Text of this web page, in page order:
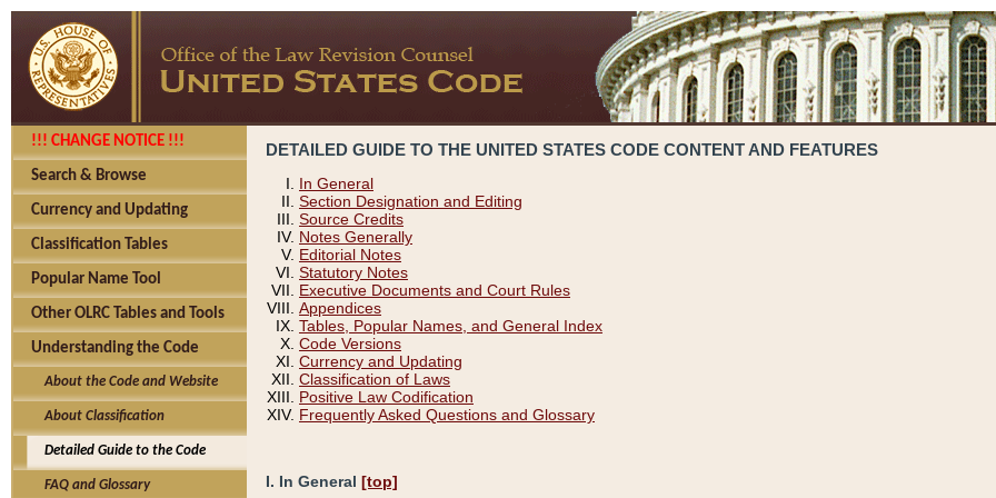
!!! CHANGE NOTICE !!!
Search & Browse
Currency and Updating
Classification Tables
Popular Name Tool
Other OLRC Tables and Tools
Understanding the Code
About the Code and Website
About Classification
Detailed Guide to the Code
FAQ and Glossary
DETAILED GUIDE TO THE UNITED STATES CODE CONTENT AND FEATURES
In General
Section Designation and Editing
Source Credits
Notes Generally
Editorial Notes
Statutory Notes
Executive Documents and Court Rules
Appendices
Tables, Popular Names, and General Index
Code Versions
Currency and Updating
Classification of Laws
Positive Law Codification
Frequently Asked Questions and Glossary
I. In General [top]